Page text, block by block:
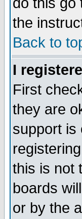
the
Back to
I
First
they are
support is
this is not
boards
or by the